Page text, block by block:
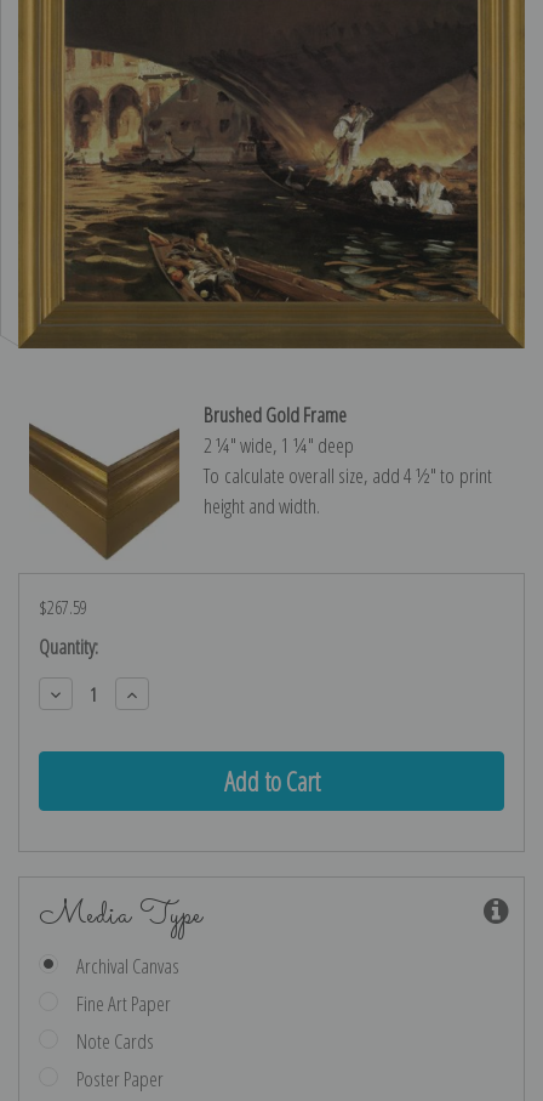
Brushed Gold Frame
2 ¼″ wide, 1 ¼″ deep
To calculate overall size, add 4 ½″ to print
height and width.
$267.59
Current
Stock:
Quantity:
Decrease
Quantity:
Increase
Quantity:
Media Type
Archival Canvas
Fine Art Paper
Note Cards
Poster Paper